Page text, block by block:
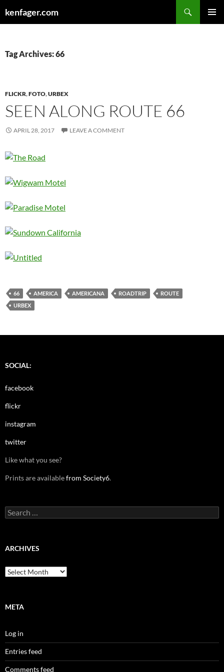
kenfager.com
Tag Archives: 66
FLICKR,FOTO,URBEX
SEEN ALONG ROUTE 66
APRIL 28, 2017 LEAVE A COMMENT
66 AMERICA AMERICANA ROADTRIP
ROUTE
URBEX
SOCIAL:
facebook
flickr
instagram
twitter
Like what you see?
Prints are availablefrom Society6.
Search
for:
ARCHIVES
Archives
META
Log in
Entries feed
Comments feed